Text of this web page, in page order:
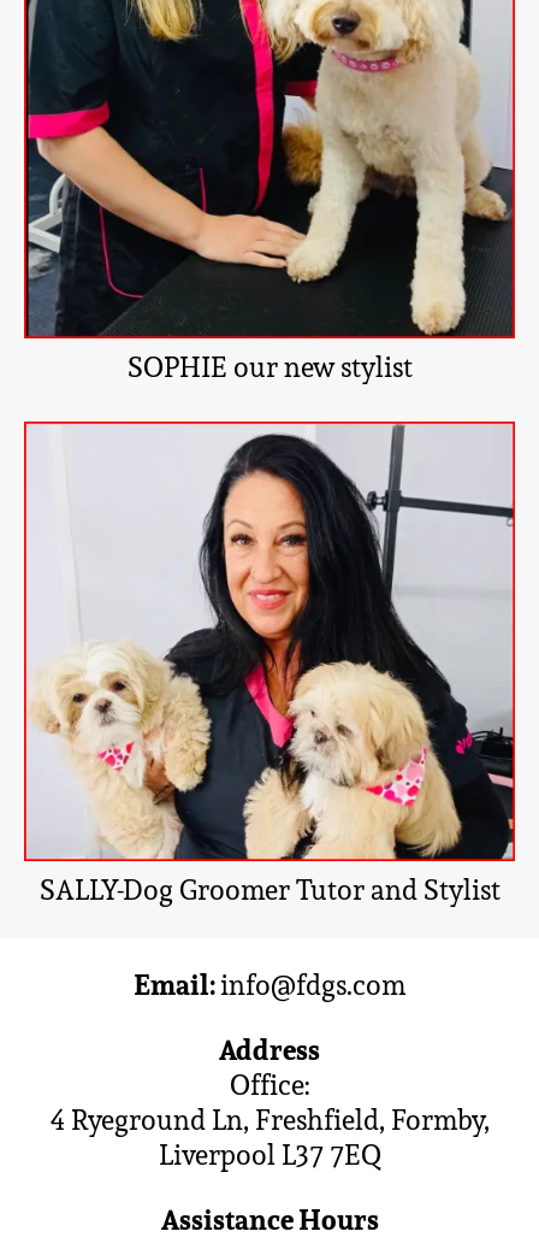
SOPHIE our new stylist
SALLY-Dog Groomer Tutor and Stylist
Email:info@fdgs.com
Address
Office:
4 Ryeground Ln, Freshfield, Formby,
Liverpool L37 7EQ
Assistance Hours